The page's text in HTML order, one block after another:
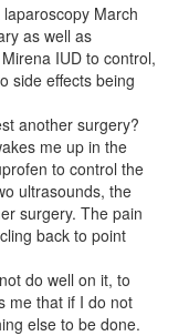
March
as well as
IUD to control,
side effects being
another surgery?
me up in the
to control the
ultrasounds, the
surgery. The pain
back to point
do well on it, to
me that if I do not
else to be done.